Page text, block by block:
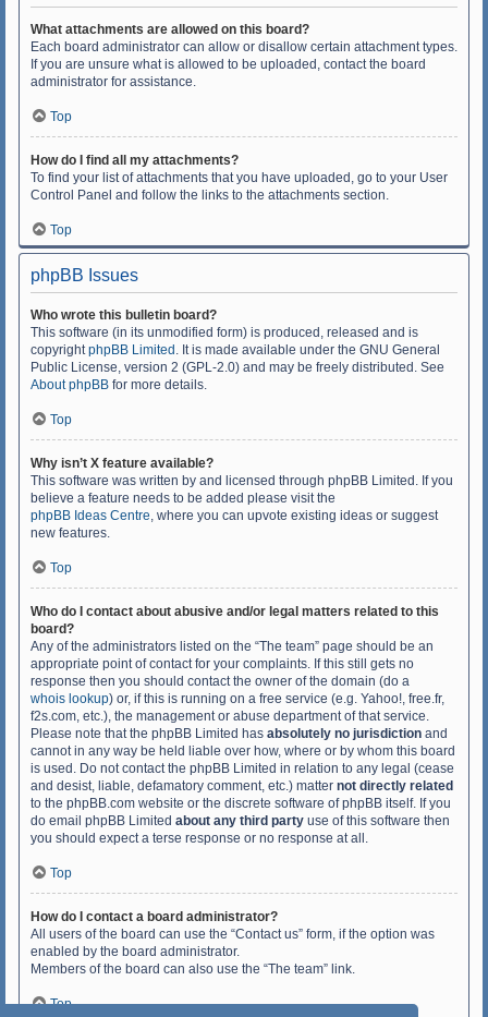
What attachments are allowed on this board?
Each board administrator can allow or disallow certain attachment types.
If you are unsure what is allowed to be uploaded, contact the board
administrator for assistance.
Top
How do I find all my attachments?
To find your list of attachments that you have uploaded, go to your User
Control Panel and follow the links to the attachments section.
Top
phpBB Issues
Who wrote this bulletin board?
This software (in its unmodified form) is produced, released and is
copyrightphpBB Limited . It is made available under the GNU General
Public License, version 2 (GPL-2.0) and may be freely distributed. See
About phpBB for more details.
Top
Why isn’t X feature available?
This software was written by and licensed through phpBB Limited. If you
believe a feature needs to be added please visit the
phpBB Ideas Centre, where you can upvote existing ideas or suggest
new features.
Top
Who do I contact about abusive and/or legal matters related to this
board?
Any of the administrators listed on the “The team” page should be an
appropriate point of contact for your complaints. If this still gets no
response then you should contact the owner of the domain (do a
whois lookup) or, if this is running on a free service (e.g. Yahoo!, free.fr,
f2s.com, etc.), the management or abuse department of that service.
Please note that the phpBB Limited has absolutely no jurisdiction and
cannot in any way be held liable over how, where or by whom this board
is used. Do not contact the phpBB Limited in relation to any legal (cease
and desist, liable, defamatory comment, etc.) matter not directly related
to the phpBB.com website or the discrete software of phpBB itself. If you
do email phpBB Limited about any third party use of this software then
you should expect a terse response or no response at all.
Top
How do I contact a board administrator?
All users of the board can use the “Contact us” form, if the option was
enabled by the board administrator.
Members of the board can also use the “The team” link.
Top